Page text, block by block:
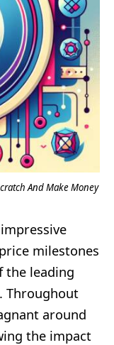
And Make Money
milestones
the leading
Throughout
around
the impact